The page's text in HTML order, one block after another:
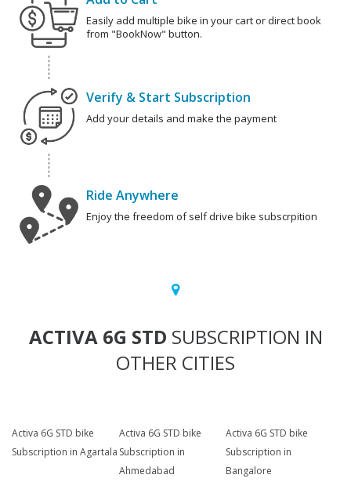
Easily add multiple bike in your cart or direct book
from "BookNow" button.
Verify & Start Subscription
Add your details and make the payment
Ride Anywhere
Enjoy the freedom of self drive bike subscrpition
ACTIVA 6G STD SUBSCRIPTION IN
OTHER CITIES
Activa 6G STD bike
Subscription in Agartala
Activa 6G STD bike
Subscription in
Ahmedabad
Activa 6G STD bike
Subscription in
Bangalore